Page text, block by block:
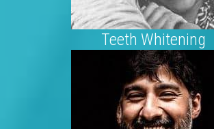
Teeth Whitening